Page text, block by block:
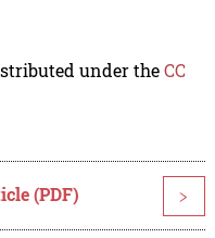
under theCC
(PDF) >